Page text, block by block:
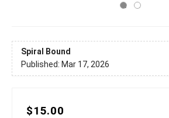
Spiral Bound
Published: Mar 17, 2026
$15.00